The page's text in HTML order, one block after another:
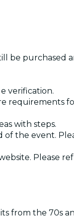
be purchased
verification.
requirements
with steps.
the event.
Please
from the 70s